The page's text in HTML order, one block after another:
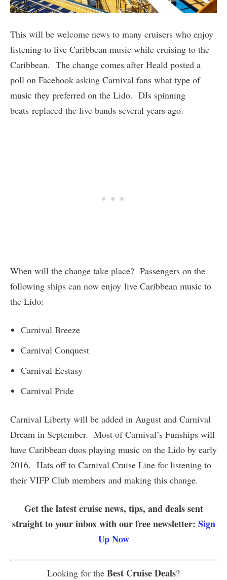
This will be welcome news to many cruisers who enjoy
listening to live Caribbean music while cruising to the
Caribbean. The change comes after Heald posted a
poll on Facebook asking Carnival fans what type of
music they preferred on the Lido. DJs spinning
beats replaced the live bands several years ago.
When will the change take place? Passengers on the
following ships can now enjoy live Caribbean music to
the Lido:
Carnival Breeze
Carnival Conquest
Carnival Ecstasy
Carnival Pride
Carnival Liberty will be added in August and Carnival
Dream in September. Most of Carnival’s Funships will
have Caribbean duos playing music on the Lido by early
2016. Hats off to Carnival Cruise Line for listening to
their VIFP Club members and making this change.
Get the latest cruise news, tips, and deals sent
straight to your inbox with our free newsletter: Sign
Up Now
Looking for the Best Cruise Deals?